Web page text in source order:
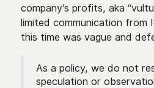
company’s profits, aka
limited communication from
this time was vague and
As a policy, we do not
speculation or